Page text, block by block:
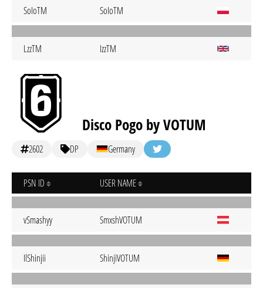
SoIoTM SoIoTM
LzzTM IzzTM
Disco Pogo by VOTUM
2602 DP Germany
PSN ID USER NAME
vSmashyy SmxshVOTUM
IlShinjii ShinjiVOTUM